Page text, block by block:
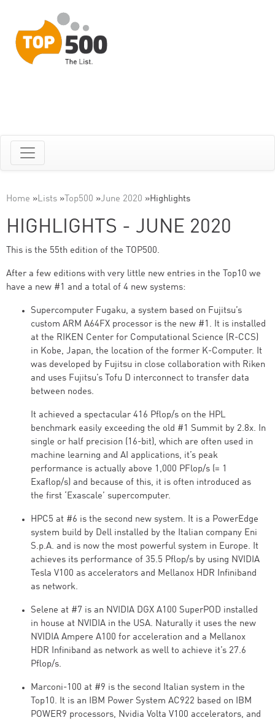
Home »Lists » Top500 »June 2020 »Highlights
HIGHLIGHTS - JUNE 2020
This is the 55th edition of the TOP500.
After a few editions with very little new entries in the Top10 we
have a new #1 and a total of 4 new systems:
Supercomputer Fugaku, a system based on Fujitsu’s
custom ARM A64FX processor is the new #1. It is installed
at the RIKEN Center for Computational Science (R-CCS)
in Kobe, Japan, the location of the former K-Computer. It
was developed by Fujitsu in close collaboration with Riken
and uses Fujitsu’s Tofu D interconnect to transfer data
between nodes.
It achieved a spectacular 416 Pflop/s on the HPL
benchmark easily exceeding the old #1 Summit by 2.8x. In
single or half precision (16-bit), which are often used in
machine learning and AI applications, it’s peak
performance is actually above 1,000 PFlop/s (= 1
Exaflop/s) and because of this, it is often introduced as
the first ‘Exascale’ supercomputer.
HPC5 at #6 is the second new system. It is a PowerEdge
system build by Dell installed by the Italian company Eni
S.p.A. and is now the most powerful system in Europe. It
achieves its performance of 35.5 Pflop/s by using NVIDIA
Tesla V100 as accelerators and Mellanox HDR Infiniband
as network.
Selene at #7 is an NVIDIA DGX A100 SuperPOD installed
in house at NVIDIA in the USA. Naturally it uses the new
NVIDIA Ampere A100 for acceleration and a Mellanox
HDR Infiniband as network as well to achieve it’s 27.6
Pflop/s.
Marconi-100 at #9 is the second Italian system in the
Top10. It is an IBM Power System AC922 based on IBM
POWER9 processors, Nvidia Volta V100 accelerators, and